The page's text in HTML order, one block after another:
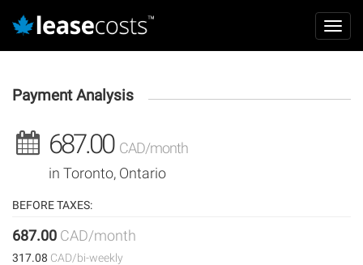
contenu
principal
Payment Analysis
687.00 CAD/month
in Toronto, Ontario
BEFORE TAXES:
687.00 CAD/month
317.08 CAD/bi-weekly